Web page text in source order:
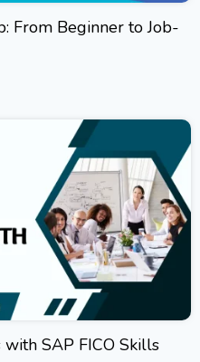
From Beginner to Job-
with SAP FICO Skills